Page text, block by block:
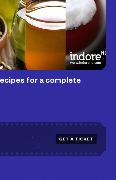
for a complete